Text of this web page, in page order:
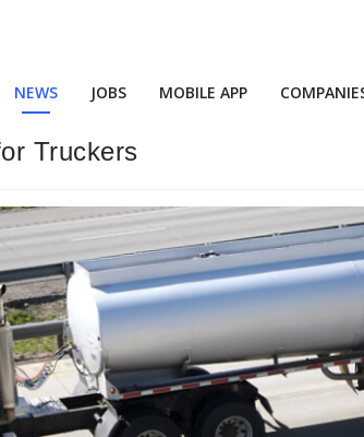
NEWS JOBS MOBILE APP
Truckers